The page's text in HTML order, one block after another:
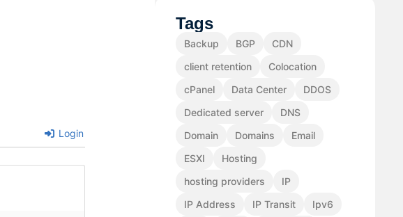
Login
Tags
Backup BGP
CDN
client retention
Colocation
cPanel
Data Center
DDOS
Dedicated server
DNS
Domain
Domains
Email
ESXI
Hosting
hosting providers
IP
IP Address
IP Transit
Ipv6